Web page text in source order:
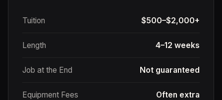
Tuition $500–$2,000+
Length 4–12 weeks
Job at the End Not guaranteed
Equipment Fees Often extra